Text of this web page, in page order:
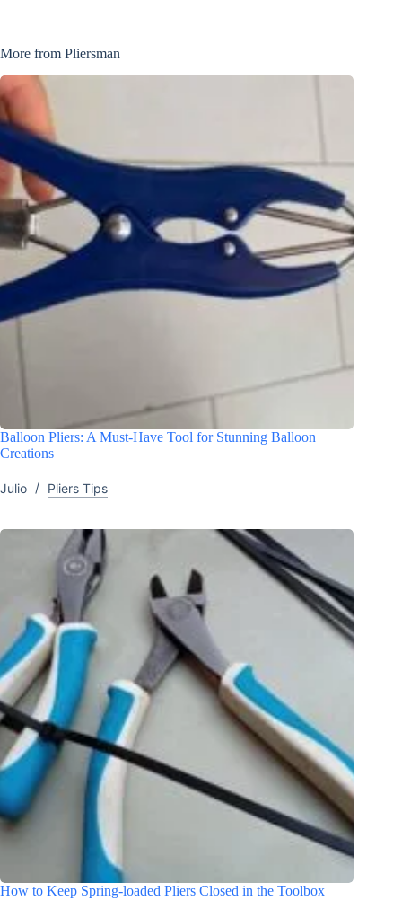
More from Pliersman
Balloon Pliers: A Must-Have Tool for Stunning Balloon
Creations
Julio Pliers Tips
How to Keep Spring-loaded Pliers Closed in the Toolbox